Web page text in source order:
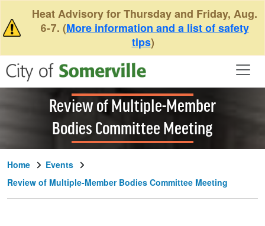
Heat Advisory for Thursday and Friday, Aug.
6-7. (More information and a list of safety
tips)
Review of Multiple-Member
Bodies Committee Meeting
Home
Events
Review of Multiple-Member Bodies Committee Meeting